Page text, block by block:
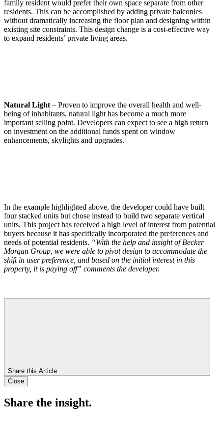
family resident would prefer their own space separate from other
residents. This can be accomplished by adding private balconies
without dramatically increasing the floor plan and designing within
existing site constraints. This design change is a cost-effective way
to expand residents’ private living areas.
Natural Light – Proven to improve the overall health and well-
being of inhabitants, natural light has become a much more
important selling point. Developers can expect to see a high return
on investment on the additional funds spent on window
enhancements, skylights and upgrades.
In the example highlighted above, the developer could have built
four stacked units but chose instead to build two separate vertical
units. This project has received a high level of interest from potential
buyers because it has specifically incorporated the preferences and
needs of potential residents. “With the help and insight of Becker
Morgan Group, we were able to pivot design to accommodate the
shift in user preference, and based on the initial interest in this
property, it is paying off” comments the developer.
Share this Article
Close
Share the insight.